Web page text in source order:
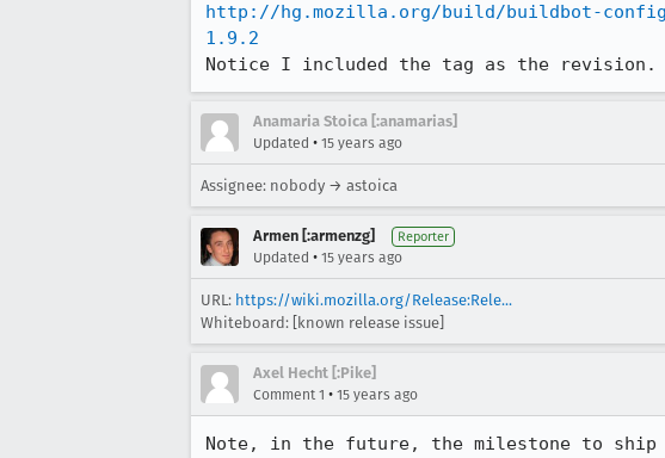
http://hg.mozilla.org/build/buildbot-configs/
1.9.2
Notice I included the tag as the revision.
Anamaria Stoica [:anamarias]
Updated • 15 years ago
Assignee: nobody → astoica
Armen [:armenzg] Reporter
Updated • 15 years ago
URL: https://wiki.mozilla.org/Release:Rele...
Whiteboard: [known release issue]
Axel Hecht [:Pike]
Comment 1 • 15 years ago
Note, in the future, the milestone to